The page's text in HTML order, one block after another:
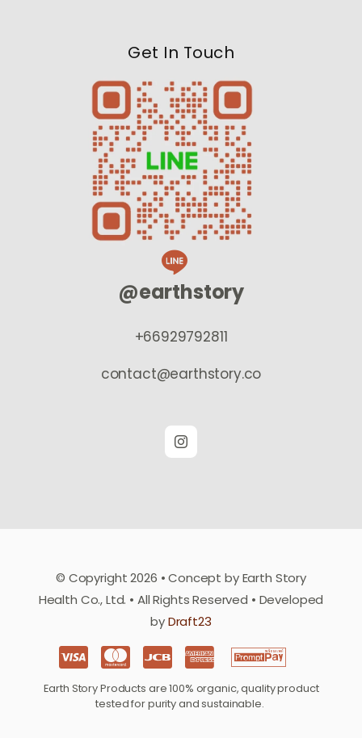
Get In Touch
@earthstory
+66929792811
contact@earthstory.co
© Copyright 2026 • Concept by Earth Story
Health Co., Ltd. • All Rights Reserved • Developed
byDraft23
Earth Story Products are 100% organic, quality product
tested for purity and sustainable.